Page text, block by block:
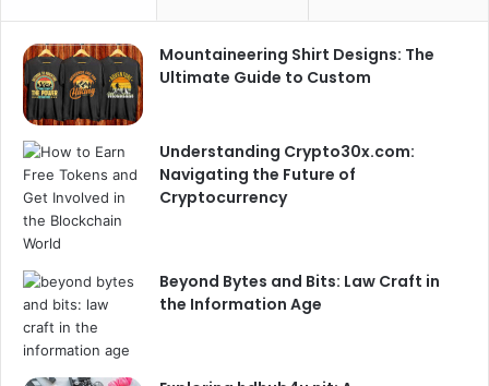
Mountaineering Shirt Designs: The
Ultimate Guide to Custom
Understanding Crypto30x.com:
Navigating the Future of
Cryptocurrency
Beyond Bytes and Bits: Law Craft in
the Information Age